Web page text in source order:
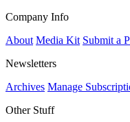
Company Info
About Media Kit Submit a
Newsletters
Archives Manage
Other Stuff